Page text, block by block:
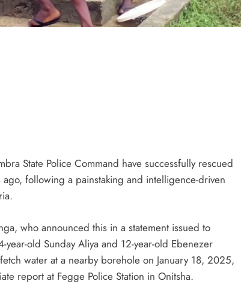
State Police Command have successfully rescued
following a painstaking and intelligence-driven
who announced this in a statement issued to
old Sunday Aliya and 12-year-old Ebenezer
water at a nearby borehole on January 18, 2025,
report at Fegge Police Station in Onitsha.